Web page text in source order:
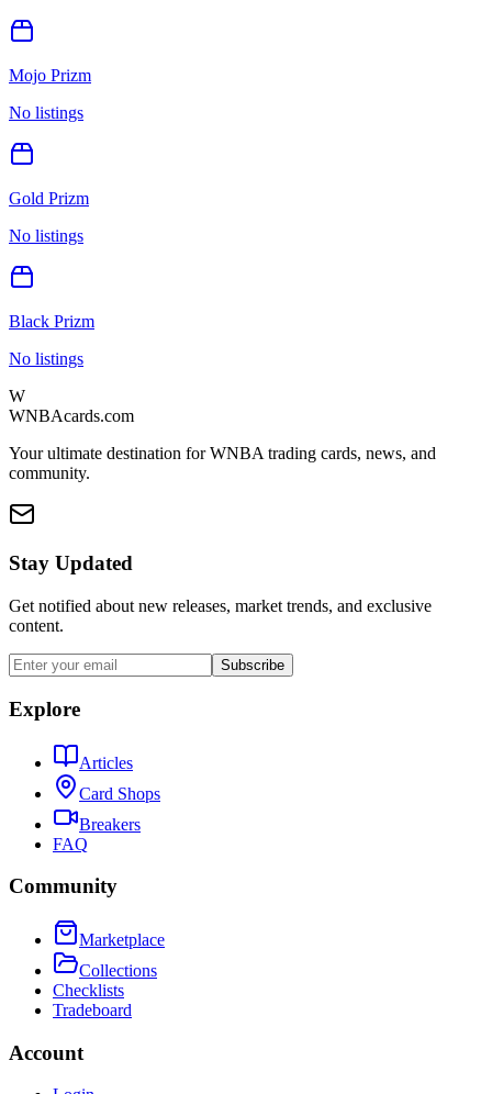
Mojo Prizm
No listings
Gold Prizm
No listings
Black Prizm
No listings
W
WNBAcards.com
Your ultimate destination for WNBA trading cards, news, and
community.
Stay Updated
Get notified about new releases, market trends, and exclusive
content.
Subscribe
Explore
Articles
Card Shops
Breakers
FAQ
Community
Marketplace
Collections
Checklists
Tradeboard
Account